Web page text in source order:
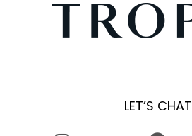
LET’S CHAT